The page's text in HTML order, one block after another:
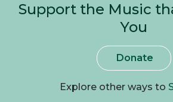
Support the Music
You
Donate
Explore other ways to